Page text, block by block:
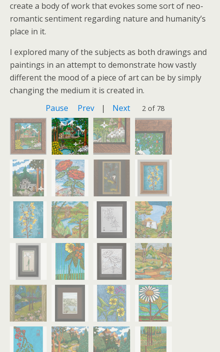
create a body of work that evokes some sort of neo-
romantic sentiment regarding nature and humanity’s
place in it.
I explored many of the subjects as both drawings and
paintings in an attempt to demonstrate how vastly
different the mood of a piece of art can be by simply
changing the medium it is created in.
Pause
Prev | Next 2 of 78